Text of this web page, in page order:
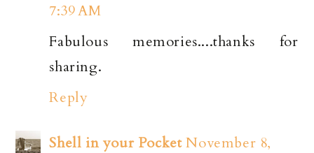
7:39 AM
Fabulous memories....thanks for
sharing.
Reply
Shell in your Pocket November 8,